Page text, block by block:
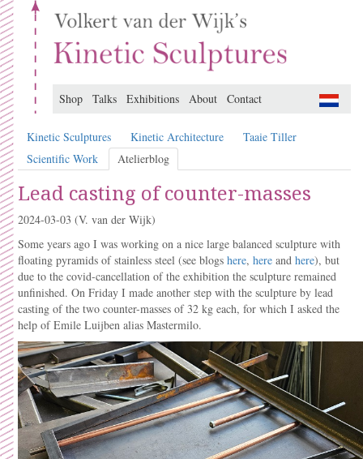
Shop Talks Exhibitions About Contact
Kinetic Sculptures Kinetic Architecture
Taaie Tiller
Scientific Work
Atelierblog
Lead casting of counter-masses
2024-03-03 (V. van der Wijk)
Some years ago I was working on a nice large balanced sculpture with
floating pyramids of stainless steel (see blogs here, here and here), but
due to the covid-cancellation of the exhibition the sculpture remained
unfinished. On Friday I made another step with the sculpture by lead
casting of the two counter-masses of 32 kg each, for which I asked the
help of Emile Luijben alias Mastermilo.